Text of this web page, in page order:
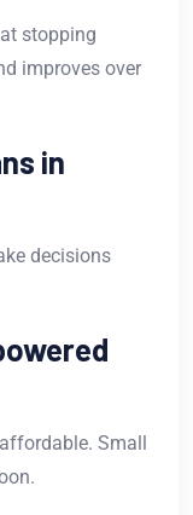
stopping
improves over
in
decisions
Small